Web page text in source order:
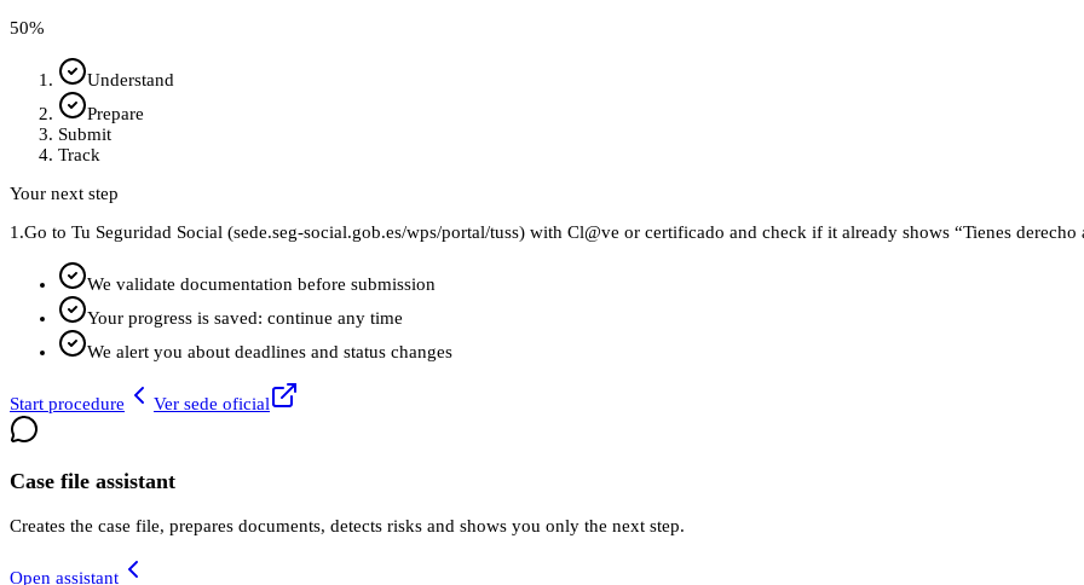
50%
Understand
Prepare
Submit
Track
Your next step
1.Go to Tu Seguridad Social (sede.seg-social.gob.es/wps/portal/tuss) with Cl@ve or certificado and check if it already shows “Tienes derecho
We validate documentation before submission
Your progress is saved: continue any time
We alert you about deadlines and status changes
Start procedure Ver sede oficial
Case file assistant
Creates the case file, prepares documents, detects risks and shows you only the next step.
Open assistant